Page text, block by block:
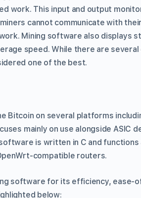
work. This input and output
cannot communicate with
Mining software also displays
speed. While there are
one of the best.
Bitcoin on several platforms
mainly on use alongside ASIC
is written in C and functions
compatible routers.
software for its efficiency, ease-
below: